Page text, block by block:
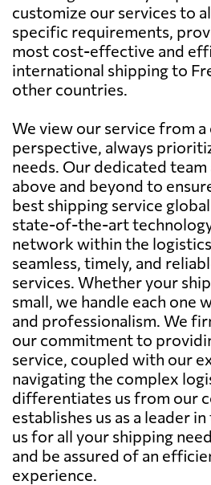
customize our services to
specific requirements,
most cost-effective and
international shipping to
other countries.
We view our service from
perspective, always
needs. Our dedicated
above and beyond to
best shipping service
state-of-the-art
network within the
seamless, timely, and
services. Whether your
small, we handle each one
and professionalism. We
our commitment to
service, coupled with our
navigating the complex
differentiates us from our
establishes us as a leader
us for all your shipping
and be assured of an
experience.